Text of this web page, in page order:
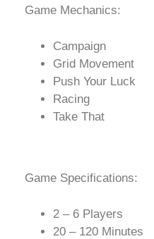
Game Mechanics:
Campaign
Grid Movement
Push Your Luck
Racing
Take That
Game Specifications:
2 – 6 Players
20 – 120 Minutes